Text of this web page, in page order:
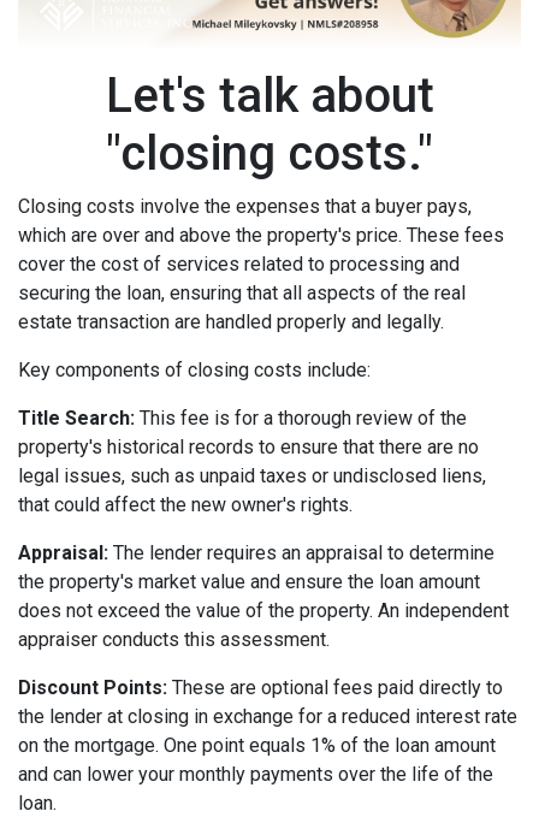
Let's talk about
"closing costs."
Closing costs involve the expenses that a buyer pays,
which are over and above the property's price. These fees
cover the cost of services related to processing and
securing the loan, ensuring that all aspects of the real
estate transaction are handled properly and legally.
Key components of closing costs include:
Title Search: This fee is for a thorough review of the
property's historical records to ensure that there are no
legal issues, such as unpaid taxes or undisclosed liens,
that could affect the new owner's rights.
Appraisal: The lender requires an appraisal to determine
the property's market value and ensure the loan amount
does not exceed the value of the property. An independent
appraiser conducts this assessment.
Discount Points: These are optional fees paid directly to
the lender at closing in exchange for a reduced interest rate
on the mortgage. One point equals 1% of the loan amount
and can lower your monthly payments over the life of the
loan.